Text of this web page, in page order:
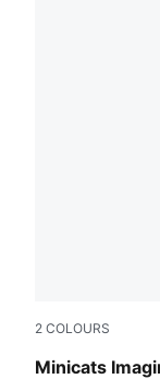
2 COLOURS
Minicats
Alpine Snow